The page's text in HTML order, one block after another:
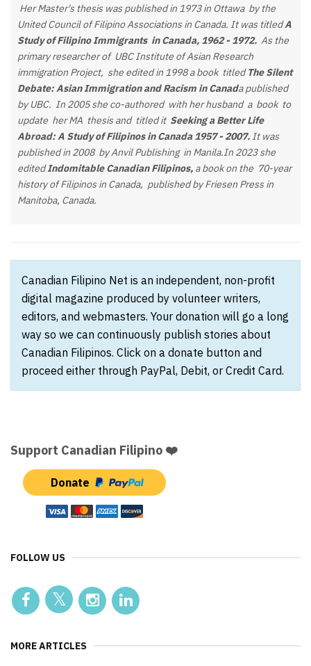
Her Master's thesis was published in 1973 in Ottawa by the
United Council of Filipino Associations in Canada. It was titledA
Study of Filipino Immigrants in Canada, 1962 - 1972. As the
primary researcher of UBC Institute of Asian Research
immigration Project, she edited in 1998 a book titledThe Silent
Debate:Asian Immigration and Racism in Canada published
by UBC. In 2005 she co-authored with her husband a book to
update her MA thesis and titled it Seeking a Better Life
Abroad: A Study of Filipinos in Canada 1957 - 2007. It was
published in 2008 by Anvil Publishing in Manila.In 2023 she
editedIndomitable Canadian Filipinos, a book on the 70-year
history of Filipinos in Canada, published by Friesen Press in
Manitoba, Canada.
Canadian Filipino Net is an independent, non-profit
digital magazine produced by volunteer writers,
editors, and webmasters. Your donation will go a long
way so we can continuously publish stories about
Canadian Filipinos. Click on a donate button and
proceed either through PayPal, Debit, or Credit Card.
Support Canadian Filipino ❤️
Donate
FOLLOW US
MORE ARTICLES